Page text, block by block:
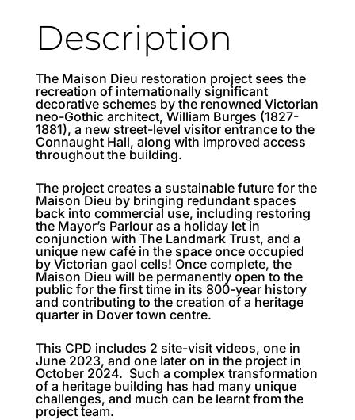
Description
The Maison Dieu restoration project sees the
recreation of internationally significant
decorative schemes by the renowned Victorian
neo-Gothic architect, William Burges (1827-
1881), a new street-level visitor entrance to the
Connaught Hall, along with improved access
throughout the building.
The project creates a sustainable future for the
Maison Dieu by bringing redundant spaces
back into commercial use, including restoring
the Mayor’s Parlour as a holiday let in
conjunction with The Landmark Trust, and a
unique new café in the space once occupied
by Victorian gaol cells! Once complete, the
Maison Dieu will be permanently open to the
public for the first time in its 800-year history
and contributing to the creation of a heritage
quarter in Dover town centre.
This CPD includes 2 site-visit videos, one in
June 2023, and one later on in the project in
October 2024. Such a complex transformation
of a heritage building has had many unique
challenges, and much can be learnt from the
project team.